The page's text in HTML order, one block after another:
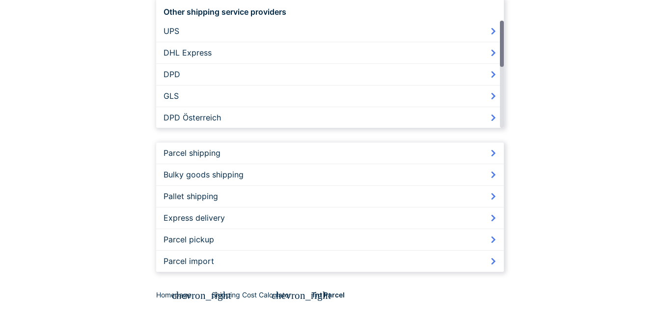
Other shipping service providers
UPS
DHL Express
DPD
GLS
DPD Österreich
DER KURIER
JUMiNGO EXPRESS
JUMiNGO EXPRESS - UPS AT über DE
trans-o-flex
Parcel shipping
Bulky goods shipping
Pallet shipping
Express delivery
Parcel pickup
Parcel import
Homepage
chevron_rightShipping Cost Calculatorchevron_right
Tnt Parcel